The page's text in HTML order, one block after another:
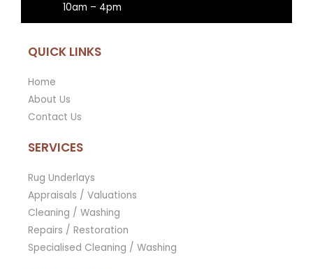
10am – 4pm
QUICK LINKS
Home
About Us
Contact Us
SERVICES
Rug Underlays
Appraisals / Valuations
Cleaning / Washing
Repairs / Restoration
Specialised Cleaning / Washing